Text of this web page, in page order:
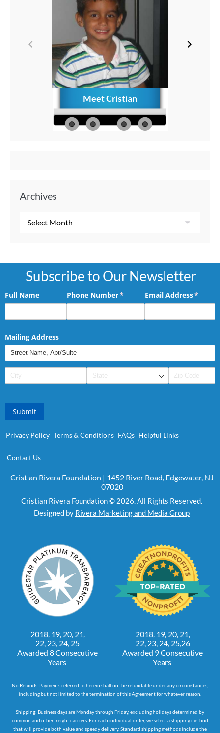
Meet Cristian
Archives
Subscribe to Our Newsletter
Full Name Phone Number*
(required)Email Address*
Mailing Address
Submit
Privacy Policy Terms & Conditions FAQs Helpful Links
Contact Us
Cristian Rivera Foundation | 1452 River Road, Edgewater, NJ
07020
Cristian Rivera Foundation © 2026. All Rights Reserved.
Designed by Rivera Marketing and Media Group
2018, 19, 20, 21,
22, 23, 24, 25
Awarded 8 Consecutive
Years
2018, 19, 20, 21,
22, 23, 24, 25,26
Awarded 9 Consecutive
Years
No Refunds. Payments referred to herein shall not be refundable under any circumstances,
including but not limited to the termination of this Agreement for whatever reason.
Shipping: Business days are Monday through Friday, excluding holidays determined by
common and other freight carriers. For each individual order, we select a shipping method
that will provide both value and speedy delivery. Standard shipping methods include the